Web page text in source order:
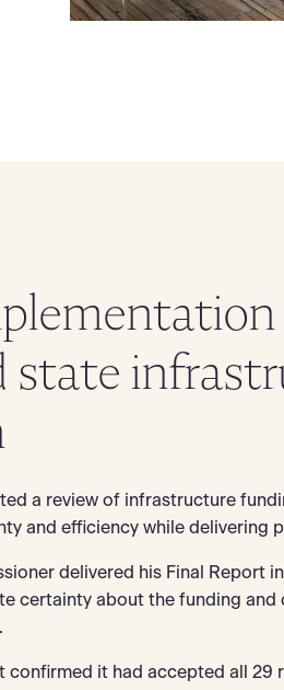
state
a review of infrastructure
and efficiency while delivering
delivered his Final Report
certainty about the funding
confirmed it had accepted all 29